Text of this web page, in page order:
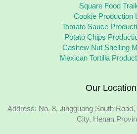
Square Food
Cookie Production
Tomato Sauce
Potato Chips
Cashew Nut Shelling
Mexican Tortilla
Our Location
Address: No. 8, Jingguang South
City, Henan